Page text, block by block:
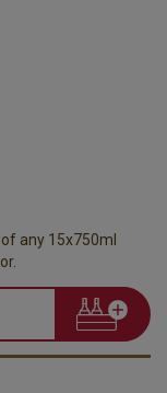
any 15x750ml